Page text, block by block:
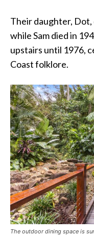
Their daughter, Dot,
while Sam died in
upstairs until 1976,
Coast folklore.
The outdoor dining space is